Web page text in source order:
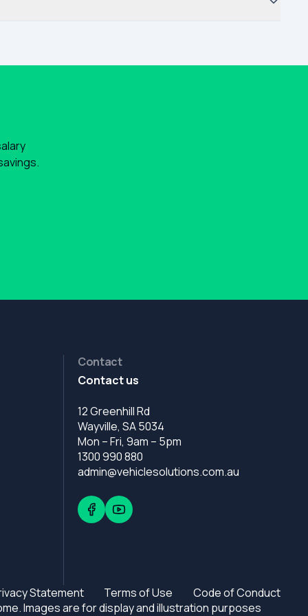
Contact
Contact us
12 Greenhill Rd
Wayville, SA 5034
Mon – Fri, 9am – 5pm
1300 990 880
admin@vehiclesolutions.com.au
Statement Terms of Use
Code of Conduct
Images are for display and illustration purposes